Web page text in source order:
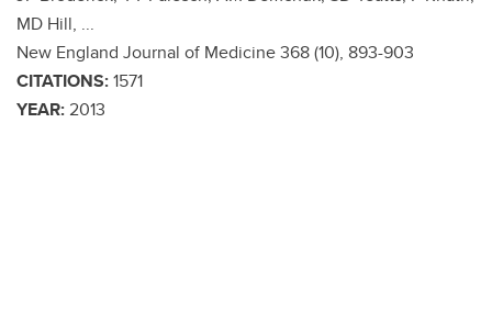
MD Hill, ...
New England Journal of Medicine 368 (10), 893-903
CITATIONS:1571
YEAR: 2013